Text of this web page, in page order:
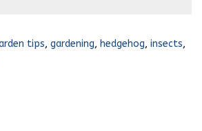
tips, gardening, hedgehog, insects,